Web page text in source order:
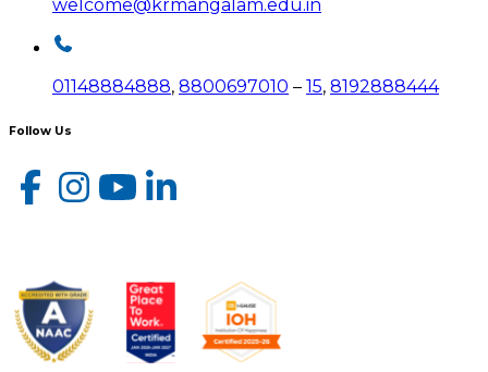
welcome@krmangalam.edu.in
01148884888, 8800697010 – 15, 8192888444
Follow Us